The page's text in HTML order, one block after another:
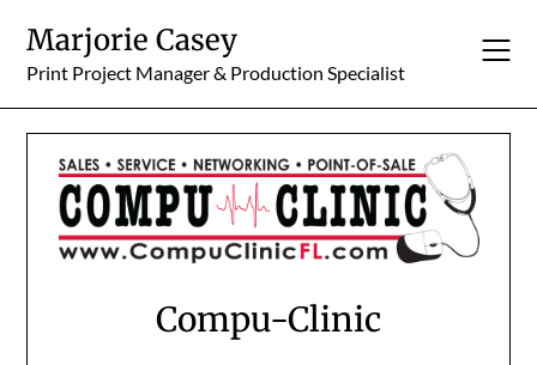
content
Marjorie Casey
Print Project Manager & Production Specialist
Compu-Clinic